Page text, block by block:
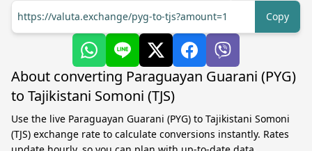
https://valuta.exchange/pyg-to-tjs?amount=1
Copy
About converting Paraguayan Guarani (PYG)
to Tajikistani Somoni (TJS)
Use the live Paraguayan Guarani (PYG) to Tajikistani Somoni
(TJS) exchange rate to calculate conversions instantly. Rates